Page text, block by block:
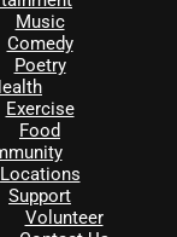
Music
Comedy
Poetry
Exercise
Food
Locations
Support
Volunteer